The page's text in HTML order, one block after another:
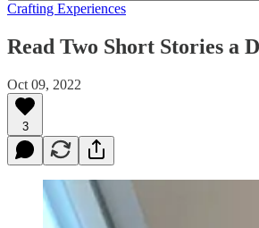
Crafting Experiences
Read Two Short Stories a
Oct 09, 2022
3